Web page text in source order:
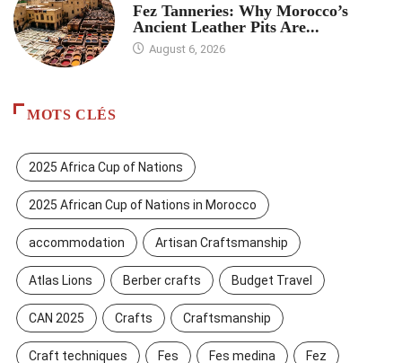
Fez Tanneries: Why Morocco’s
Ancient Leather Pits Are...
August 6, 2026
MOTS CLÉS
2025 Africa Cup of Nations
2025 African Cup of Nations in Morocco
accommodation Artisan Craftsmanship
Atlas Lions Berber crafts Budget Travel
CAN 2025 Crafts Craftsmanship
Craft techniques Fes Fes medina Fez